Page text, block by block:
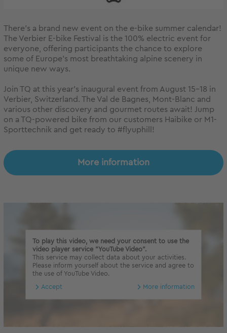
There’s a brand new event on the e-bike summer calendar!
The Verbier E-bike Festival is the 100% electric event for
everyone, offering participants the chance to explore
some of Europe’s most breathtaking alpine scenery in
unique new ways.
Join TQ at this year’s inaugural event from August 15-18 in
Verbier, Switzerland. The Val de Bagnes, Mont-Blanc and
various other discovery and gourmet routes await! Jump
on a TQ-powered bike from our customers Haibike or M1-
Sporttechnik and get ready to #flyuphill!
More information
To play this video, we need your consent to use the
video player service "YouTube Video".
This service may collect data about your activities.
Please inform yourself about the service and agree to
the use of YouTube Video.
Accept More information